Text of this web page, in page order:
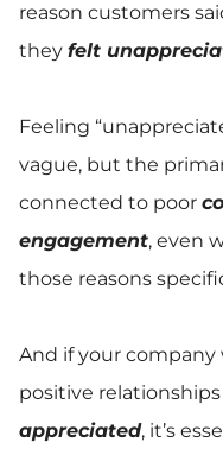
reason customers
they felt
Feeling
vague, but the
connected to poor
engagement, even
those reasons
And if your
positive
appreciated, it’s